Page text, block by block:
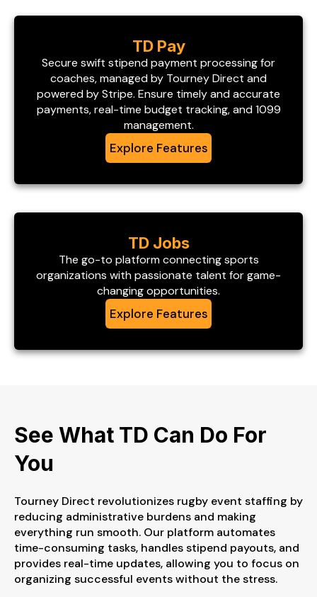
TD Pay
Secure swift stipend payment processing for
coaches, managed by Tourney Direct and
powered by Stripe. Ensure timely and accurate
payments, real-time budget tracking, and 1099
management.
Explore Features
TD Jobs
The go-to platform connecting sports
organizations with passionate talent for game-
changing opportunities.
Explore Features
See What TD Can Do For
You
Tourney Direct revolutionizes rugby event staffing by
reducing administrative burdens and making
everything run smooth. Our platform automates
time-consuming tasks, handles stipend payouts, and
provides real-time updates, allowing you to focus on
organizing successful events without the stress.